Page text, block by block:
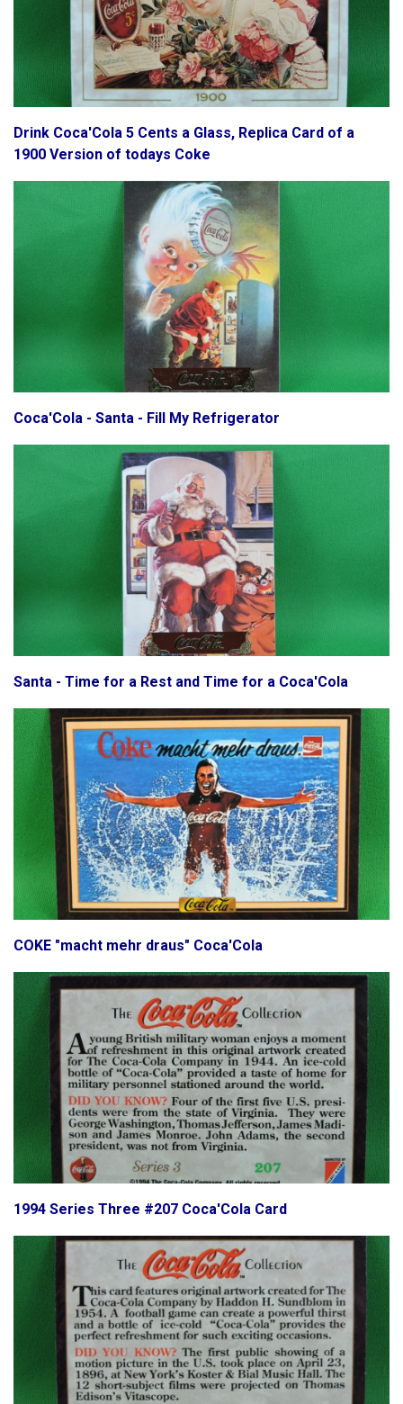
Drink Coca'Cola 5 Cents a Glass, Replica Card of a
1900 Version of todays Coke
Coca'Cola - Santa - Fill My Refrigerator
Santa - Time for a Rest and Time for a Coca'Cola
COKE "macht mehr draus" Coca'Cola
1994 Series Three #207 Coca'Cola Card